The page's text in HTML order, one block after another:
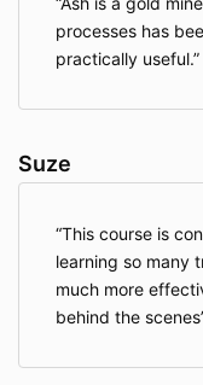
processes has
practically useful.
Suze
This course is
learning so many
much more
behind the scenes